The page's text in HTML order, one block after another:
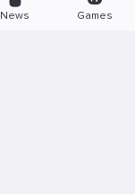
News Games